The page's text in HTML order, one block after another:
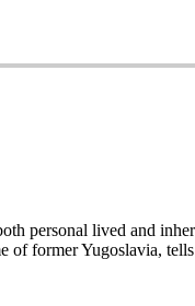
personal lived and
of former Yugoslavia,